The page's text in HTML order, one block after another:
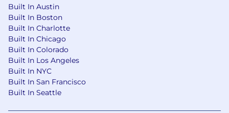
attitude internally and externally.
Expert at building rapport and owning the
room.
Aggressiveness in execution and planning.
Ability to take successes and challenges in
stride.
Discipline to work w/o instant gratification.
Someone who is bold in their actions and
never satisfied with complacency.
Built In Austin
Built In Boston
Built In Charlotte
Built In Chicago
Built In Colorado
Built In Los Angeles
Built In NYC
Built In San Francisco
Built In Seattle